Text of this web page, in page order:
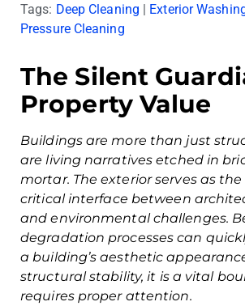
Tags: Deep Cleaning | Exterior
Pressure Cleaning
The Silent
Property Value
Buildings are more than just
are living narratives etched in
mortar. The exterior serves as
critical interface between
and environmental challenges.
degradation processes can
a building’s aesthetic
structural stability, it is a vital
requires proper attention.